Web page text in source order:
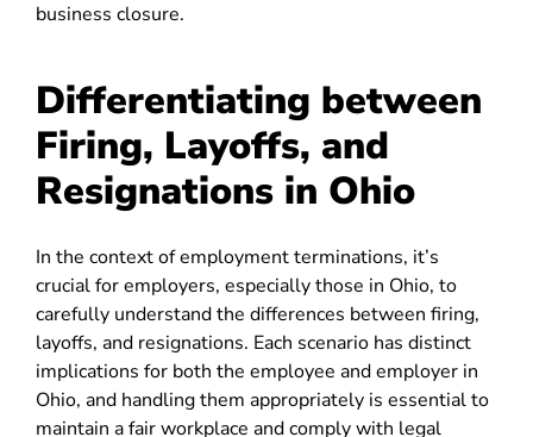
business closure.
Differentiating between
Firing, Layoffs, and
Resignations in Ohio
In the context of employment terminations, it’s
crucial for employers, especially those in Ohio, to
carefully understand the differences between firing,
layoffs, and resignations. Each scenario has distinct
implications for both the employee and employer in
Ohio, and handling them appropriately is essential to
maintain a fair workplace and comply with legal